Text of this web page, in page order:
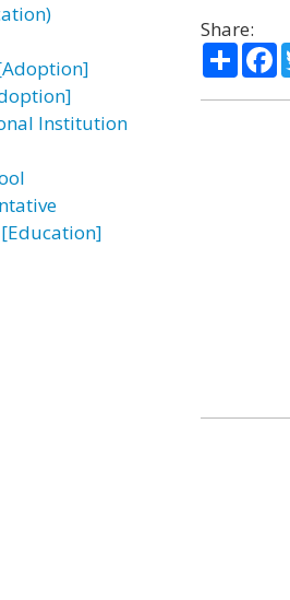
Institution
Share:
Share